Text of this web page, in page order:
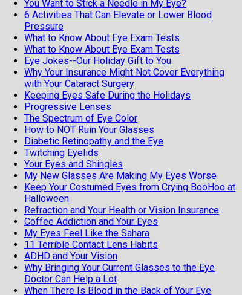
You Want to Stick a Needle in My Eye?
6 Activities That Can Elevate or Lower Blood
Pressure
What to Know About Eye Exam Tests
What to Know About Eye Exam Tests
Eye Jokes--Our Holiday Gift to You
Why Your Insurance Might Not Cover Everything
with Your Cataract Surgery
Keeping Eyes Safe During the Holidays
Progressive Lenses
The Spectrum of Eye Color
How to NOT Ruin Your Glasses
Diabetic Retinopathy and the Eye
Twitching Eyelids
Your Eyes and Shingles
My New Glasses Are Making My Eyes Worse
Keep Your Costumed Eyes from Crying BooHoo at
Halloween
Refraction and Your Health or Vision Insurance
Coffee Addiction and Your Eyes
My Eyes Feel Like the Sahara
11 Terrible Contact Lens Habits
ADHD and Your Vision
Why Bringing Your Current Glasses to the Eye
Doctor Can Help a Lot
When There Is Blood in the Back of Your Eye